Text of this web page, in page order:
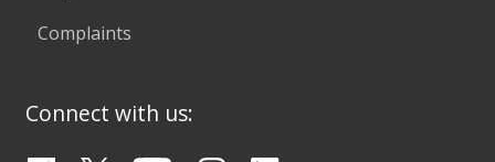
Complaints
Connect with us: